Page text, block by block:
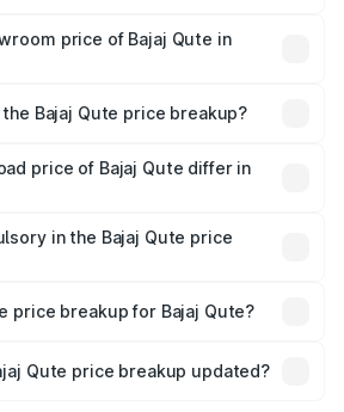
price of Bajaj Qute in
lakhs.
Bajaj Qute price breakup?
tax, handling fees, and optional
price of Bajaj Qute differ in
costs.
in the Bajaj Qute price
insurance is mandatory in India,
on-road price breakup.
price breakup for Bajaj Qute?
insurance plans, which will adjust
Qute price breakup updated?